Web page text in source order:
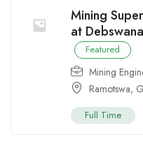
Mining
at
Featured
Mining
Ramotswa,
Full Time